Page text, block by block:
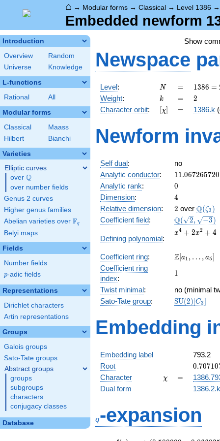
⌂ → Modular forms → Classical → Level 1386
Embedded newform
Introduction
Overview
Random
Universe
Knowledge
L-functions
Rational All
Modular forms
Classical
Maass
Hilbert
Bianchi
Varieties
Elliptic curves
over \Q
Q
over number fields
Genus 2 curves
Higher genus families
Abelian varieties over \F_{q}
Fq
Belyi maps
Fields
Number fields
p
p-adic fields
Representations
Dirichlet characters
Artin representations
Groups
Galois groups
Sato-Tate groups
Abstract groups
groups
subgroups
characters
conjugacy classes
Database
Show
Newspace
Level: N
N =
=
1386
= 2
\cdot
3^{2}
7
\cdot
1386 =
Weight: k
k =
= 2
2
Character orbit: [\chi]
[χ] =
= 1386.k
Newform
Self dual:
no
Analytic conductor: 11.067265720
Analytic rank: 0
0
Dimension: 4
4
Relative dimension: 2
2 over Q(ζ3 )
Coefficient field:
\Q(\sqrt{2},
\sqrt{-3})
Q( 2, −3)
Defining polynomial:
x^{4}
+ 4
x4 + 2x2 + 4
Coefficient ring:
\Z[a_1,
a_{5}]
Z[a1 , … , a5]
Coefficient ring
index:
11
Twist minimal:
no (minimal
Sato-Tate group: SU(2)[C3]
Embedding
Embedding label
793.2
Root
+
1.22474i
0.70710
Character \chi
χ =
=
Dual form
q-expansion